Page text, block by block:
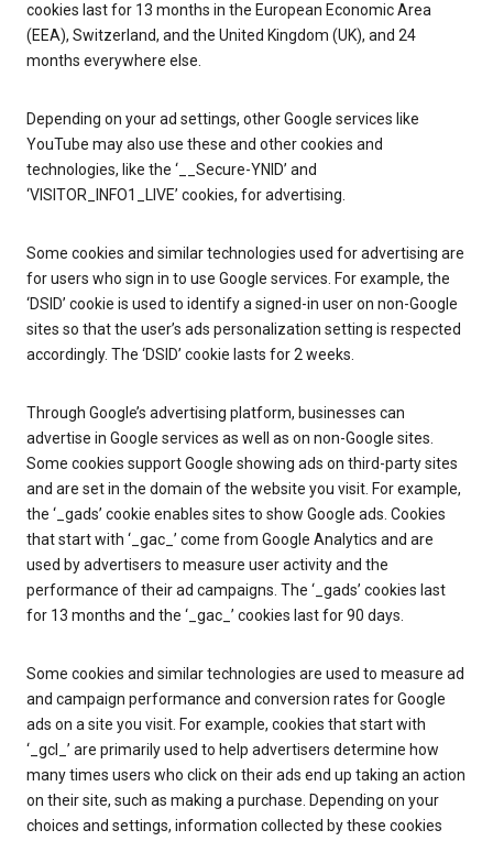
cookies last for 13 months in the European Economic Area
(EEA), Switzerland, and the United Kingdom (UK), and 24
months everywhere else.
Depending on your ad settings, other Google services like
YouTube may also use these and other cookies and
technologies, like the ‘__Secure-YNID’ and
‘VISITOR_INFO1_LIVE’ cookies, for advertising.
Some cookies and similar technologies used for advertising are
for users who sign in to use Google services. For example, the
‘DSID’ cookie is used to identify a signed-in user on non-Google
sites so that the user’s ads personalization setting is respected
accordingly. The ‘DSID’ cookie lasts for 2 weeks.
Through Google’s advertising platform, businesses can
advertise in Google services as well as on non-Google sites.
Some cookies support Google showing ads on third-party sites
and are set in the domain of the website you visit. For example,
the ‘_gads’ cookie enables sites to show Google ads. Cookies
that start with ‘_gac_’ come from Google Analytics and are
used by advertisers to measure user activity and the
performance of their ad campaigns. The ‘_gads’ cookies last
for 13 months and the ‘_gac_’ cookies last for 90 days.
Some cookies and similar technologies are used to measure ad
and campaign performance and conversion rates for Google
ads on a site you visit. For example, cookies that start with
‘_gcl_’ are primarily used to help advertisers determine how
many times users who click on their ads end up taking an action
on their site, such as making a purchase. Depending on your
choices and settings, information collected by these cookies